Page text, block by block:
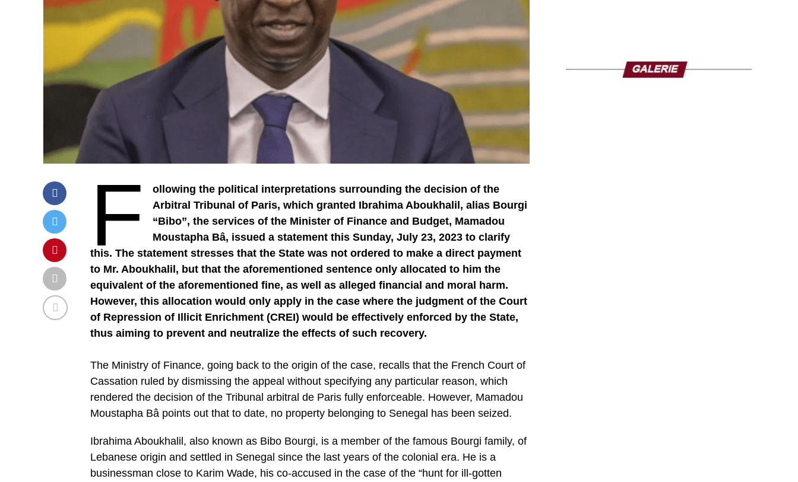
F
ollowing the political interpretations surrounding the decision of the
Arbitral Tribunal of Paris, which granted Ibrahima Aboukhalil, alias Bourgi
“Bibo”, the services of the Minister of Finance and Budget, Mamadou
Moustapha Bâ, issued a statement this Sunday, July 23, 2023 to clarify
this. The statement stresses that the State was not ordered to make a direct payment
to Mr. Aboukhalil, but that the aforementioned sentence only allocated to him the
equivalent of the aforementioned fine, as well as alleged financial and moral harm.
However, this allocation would only apply in the case where the judgment of the Court
of Repression of Illicit Enrichment (CREI) would be effectively enforced by the State,
thus aiming to prevent and neutralize the effects of such recovery.
The Ministry of Finance, going back to the origin of the case, recalls that the French Court of
Cassation ruled by dismissing the appeal without specifying any particular reason, which
rendered the decision of the Tribunal arbitral de Paris fully enforceable. However, Mamadou
Moustapha Bâ points out that to date, no property belonging to Senegal has been seized.
Ibrahima Aboukhalil, also known as Bibo Bourgi, is a member of the famous Bourgi family, of
Lebanese origin and settled in Senegal since the last years of the colonial era. He is a
businessman close to Karim Wade, his co-accused in the case of the “hunt for ill-gotten